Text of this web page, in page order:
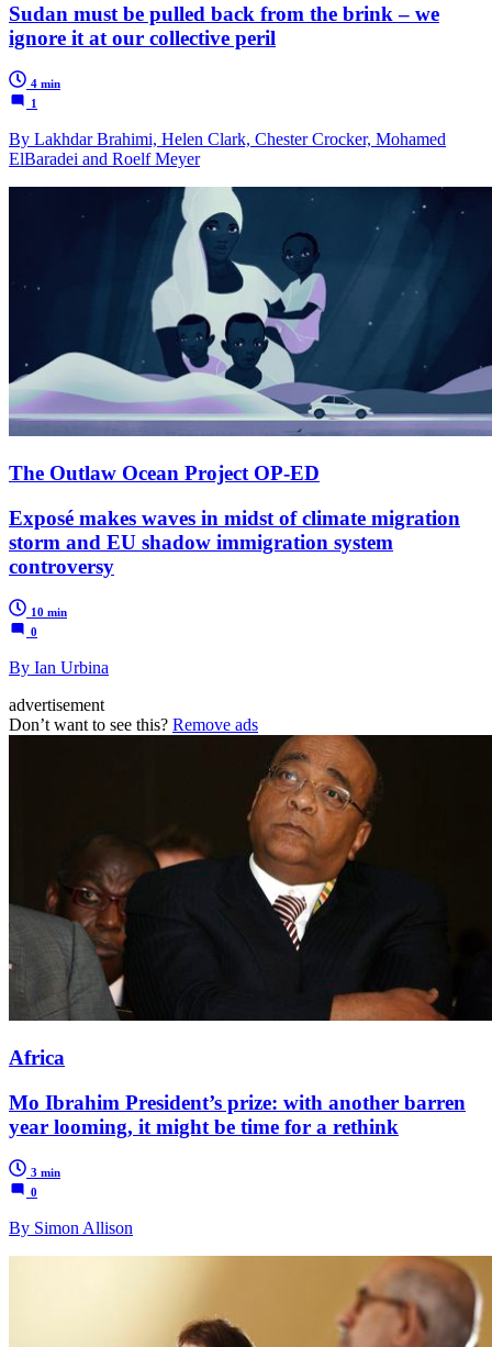
Sudan must be pulled back from the brink – we
ignore it at our collective peril
4 min
1
By Lakhdar Brahimi, Helen Clark, Chester Crocker, Mohamed
ElBaradei and Roelf Meyer
The Outlaw Ocean Project OP-ED
Exposé makes waves in midst of climate migration
storm and EU shadow immigration system
controversy
10 min
0
By Ian Urbina
advertisement
Don’t want to see this? Remove ads
Africa
Mo Ibrahim President’s prize: with another barren
year looming, it might be time for a rethink
3 min
0
By Simon Allison